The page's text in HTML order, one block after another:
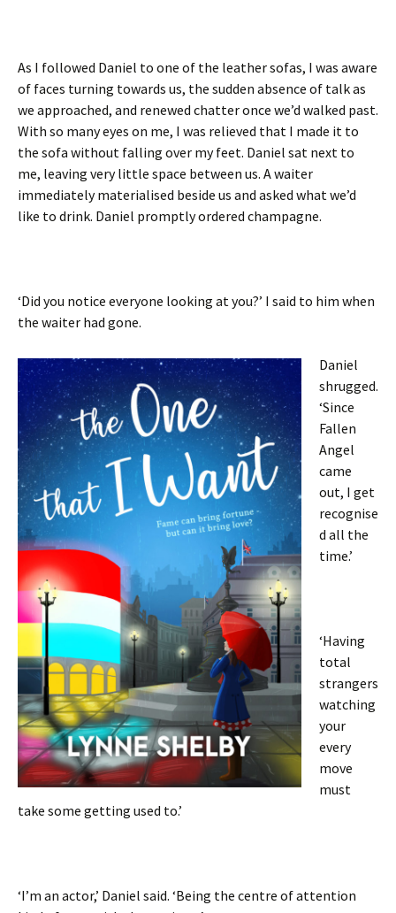
As I followed Daniel to one of the leather sofas, I was aware
of faces turning towards us, the sudden absence of talk as
we approached, and renewed chatter once we’d walked past.
With so many eyes on me, I was relieved that I made it to
the sofa without falling over my feet. Daniel sat next to
me, leaving very little space between us. A waiter
immediately materialised beside us and asked what we’d
like to drink. Daniel promptly ordered champagne.
‘Did you notice everyone looking at you?’ I said to him when
the waiter had gone.
Daniel
shrugged.
‘Since
Fallen
Angel
came
out, I get
recognise
d all the
time.’
‘Having
total
strangers
watching
your
every
move
must
take some getting used to.’
‘I’m an actor,’ Daniel said. ‘Being the centre of attention